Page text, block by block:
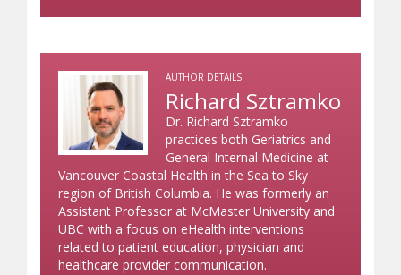
AUTHOR DETAILS
Richard Sztramko
Dr. Richard Sztramko
practices both Geriatrics and
General Internal Medicine at
Vancouver Coastal Health in the Sea to Sky
region of British Columbia. He was formerly an
Assistant Professor at McMaster University and
UBC with a focus on eHealth interventions
related to patient education, physician and
healthcare provider communication.